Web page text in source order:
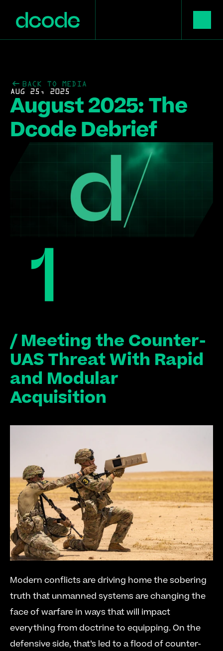
BACK TO MEDIA
AUG 25, 2025
August 2025: The
Dcode Debrief
/ Meeting the Counter-
UAS Threat With Rapid
and Modular
Acquisition
Modern conflicts are driving home the sobering
truth that unmanned systems are changing the
face of warfare in ways that will impact
everything from doctrine to equipping. On the
defensive side, that’s led to a flood of counter-